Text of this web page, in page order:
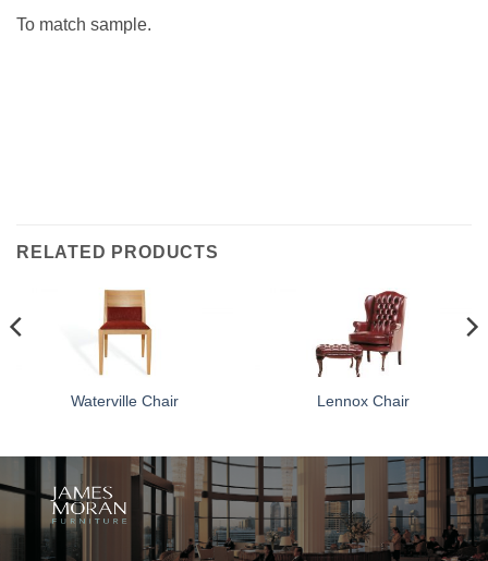
To match sample.
RELATED PRODUCTS
Waterville Chair Lennox Chair